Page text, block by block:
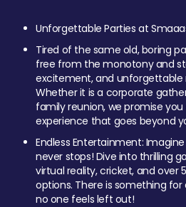
Unforgettable Parties at
Tired of the same old, boring
free from the monotony and
excitement, and unforgettable
Whether it is a corporate
family reunion, we promise
experience that goes beyond
Endless Entertainment:
never stops! Dive into thrilling
virtual reality, cricket, and over
options. There is something
no one feels left out!